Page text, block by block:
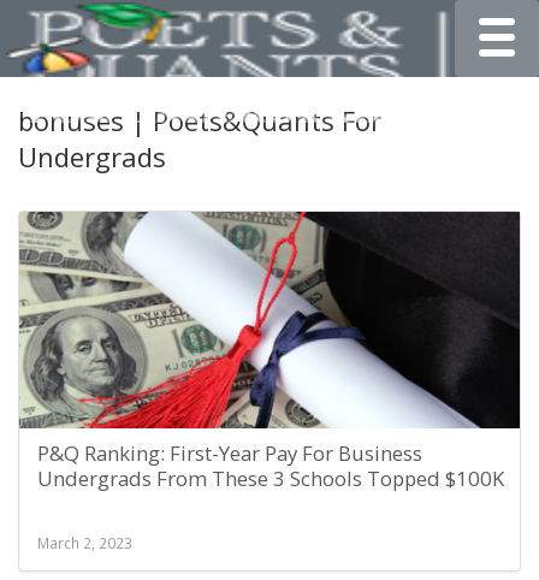
bonuses | Poets&Quants For
Undergrads
P&Q Ranking: First-Year Pay For Business
Undergrads From These 3 Schools Topped $100K
March 2, 2023